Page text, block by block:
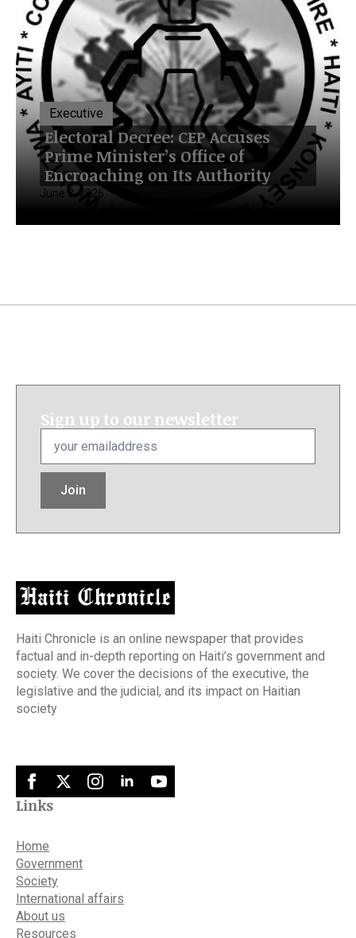
Executive
Electoral Decree: CEP Accuses
Prime Minister’s Office of
Encroaching on Its Authority
June 3, 2026
Sign up to our newsletter
Email
Join
Haiti Chronicle is an online newspaper that provides
factual and in-depth reporting on Haiti’s government and
society. We cover the decisions of the executive, the
legislative and the judicial, and its impact on Haitian
society
Links
Home
Government
Society
International affairs
About us
Resources